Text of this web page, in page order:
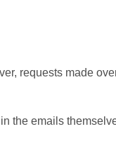
requests made
the emails